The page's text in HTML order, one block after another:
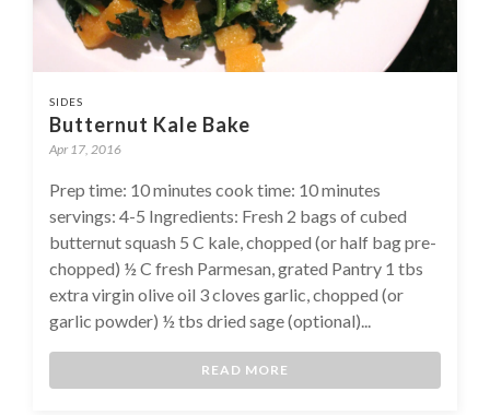
SIDES
Butternut Kale Bake
Apr 17, 2016
Prep time: 10 minutes cook time: 10 minutes
servings: 4-5 Ingredients: Fresh 2 bags of cubed
butternut squash 5 C kale, chopped (or half bag pre-
chopped) ½ C fresh Parmesan, grated Pantry 1 tbs
extra virgin olive oil 3 cloves garlic, chopped (or
garlic powder) ½ tbs dried sage (optional)...
READ MORE